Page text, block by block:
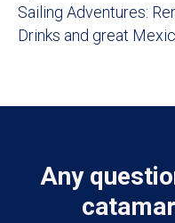
Sailing Adventures:
Drinks and great
Any